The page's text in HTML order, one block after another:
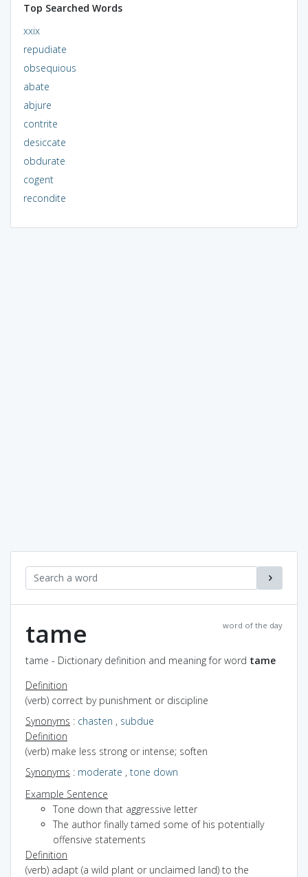
Top Searched Words
xxix
repudiate
obsequious
abate
abjure
contrite
desiccate
obdurate
cogent
recondite
word of the day
tame
tame - Dictionary definition and meaning for word tame
Definition
(verb) correct by punishment or discipline
Synonyms : chasten , subdue
Definition
(verb) make less strong or intense; soften
Synonyms : moderate , tone down
Example Sentence
Tone down that aggressive letter
The author finally tamed some of his potentially
offensive statements
Definition
(verb) adapt (a wild plant or unclaimed land) to the